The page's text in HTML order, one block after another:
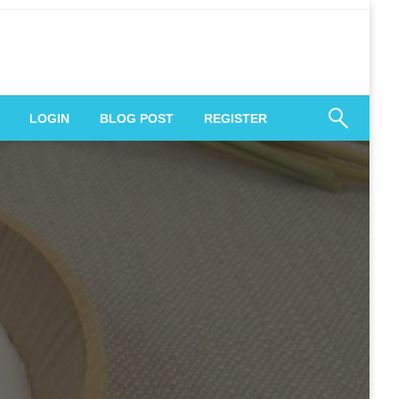
LOGIN BLOG POST REGISTER